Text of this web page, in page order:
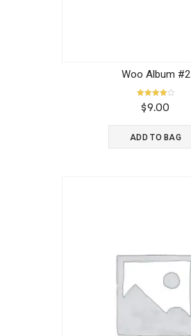
Woo Album #2
Rated
4.00
$9.00
ADD TO BAG